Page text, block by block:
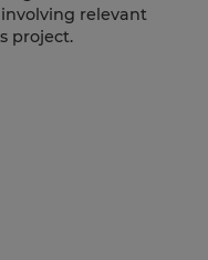
relevant
project.